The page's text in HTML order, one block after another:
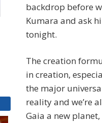
backdrop before
Kumara and ask
tonight.
The creation
in creation,
the major
reality and we’re
Gaia a new